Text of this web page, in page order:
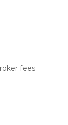
fees